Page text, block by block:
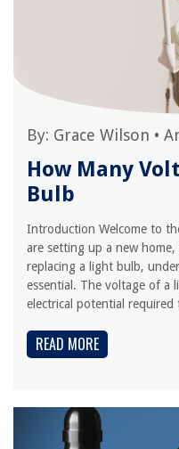
By: Grace Wilson •
How Many
Bulb
Introduction Welcome to
are setting up a new
replacing a light bulb,
essential. The voltage of a
electrical potential
READ MORE